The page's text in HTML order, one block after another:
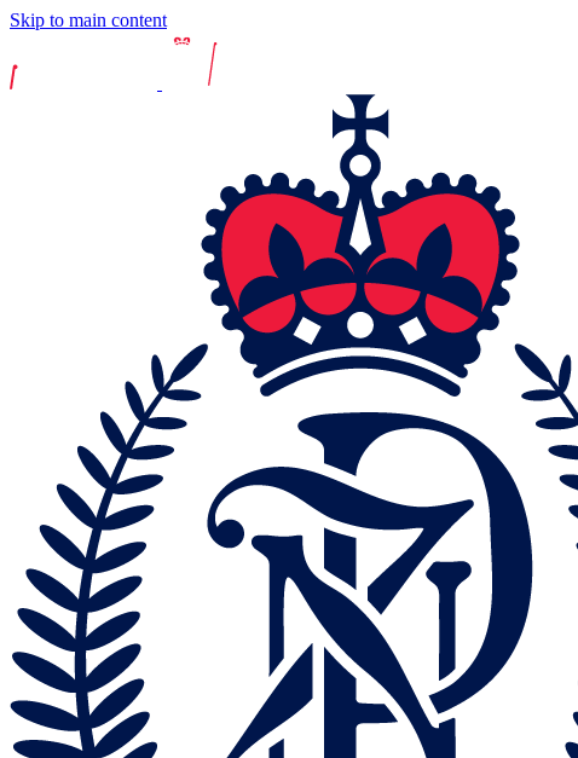
Skip to main content